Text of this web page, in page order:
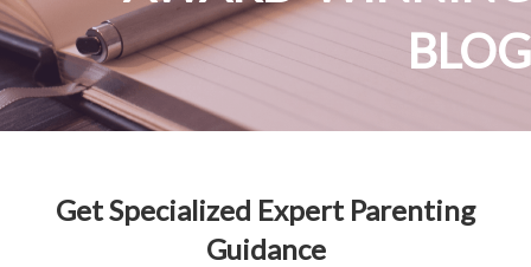
BLOG
Get Specialized Expert Parenting
Guidance